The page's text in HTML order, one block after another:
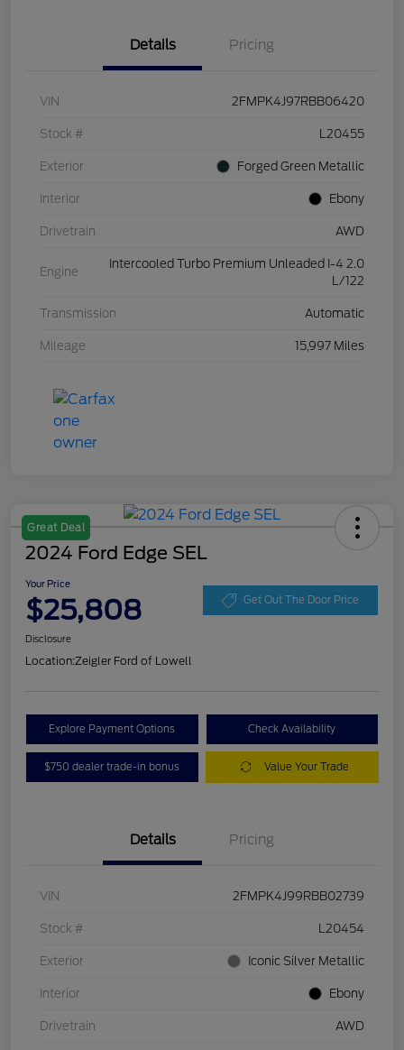
Details Pricing
VIN 2FMPK4J97RBB06420
Stock # L20455
Exterior Forged Green Metallic
Interior Ebony
Drivetrain AWD
Engine
Intercooled Turbo Premium Unleaded I-4 2.0
L/122
Transmission Automatic
Mileage 15,997 Miles
Great Deal
2024 Ford Edge SEL
Your Price
$25,808 Get Out The Door Price
Disclosure
Location:Zeigler Ford of Lowell
Explore Payment Options Check Availability
$750 dealer trade-in bonus Value Your Trade
Details Pricing
VIN 2FMPK4J99RBB02739
Stock # L20454
Exterior Iconic Silver Metallic
Interior Ebony
Drivetrain AWD